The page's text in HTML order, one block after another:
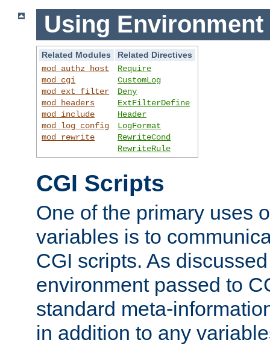
Using Environment
Related Modules
Related Directives
mod_authz_host
mod_cgi
mod_ext_filter
mod_headers
mod_include
mod_log_config
mod_rewrite
Require
CustomLog
Deny
ExtFilterDefine
Header
LogFormat
RewriteCond
RewriteRule
CGI Scripts
One of the primary uses
variables is to
CGI scripts. As
environment passed to
standard meta-
in addition to any